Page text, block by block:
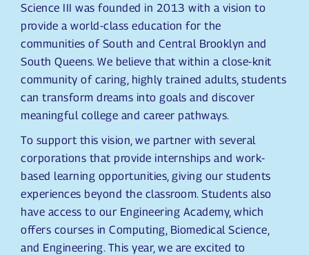
Science III was founded in 2013 with a vision to
provide a world-class education for the
communities of South and Central Brooklyn and
South Queens. We believe that within a close-knit
community of caring, highly trained adults, students
can transform dreams into goals and discover
meaningful college and career pathways.
To support this vision, we partner with several
corporations that provide internships and work-
based learning opportunities, giving our students
experiences beyond the classroom. Students also
have access to our Engineering Academy, which
offers courses in Computing, Biomedical Science,
and Engineering. This year, we are excited to